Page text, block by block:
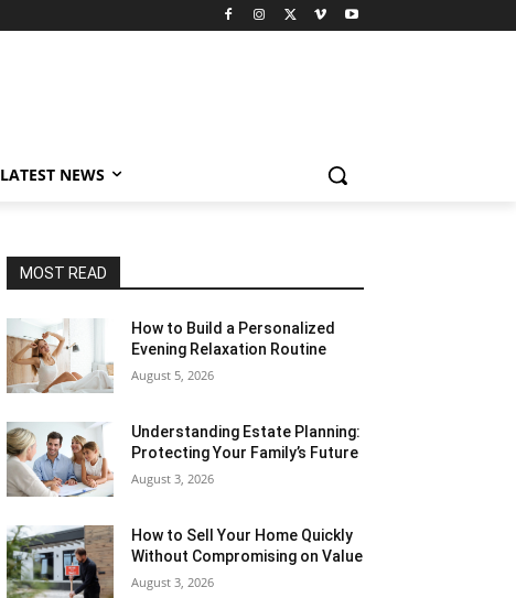
LATEST NEWS
MOST READ
How to Build a Personalized
Evening Relaxation Routine
August 5, 2026
Understanding Estate Planning:
Protecting Your Family’s Future
August 3, 2026
How to Sell Your Home Quickly
Without Compromising on Value
August 3, 2026